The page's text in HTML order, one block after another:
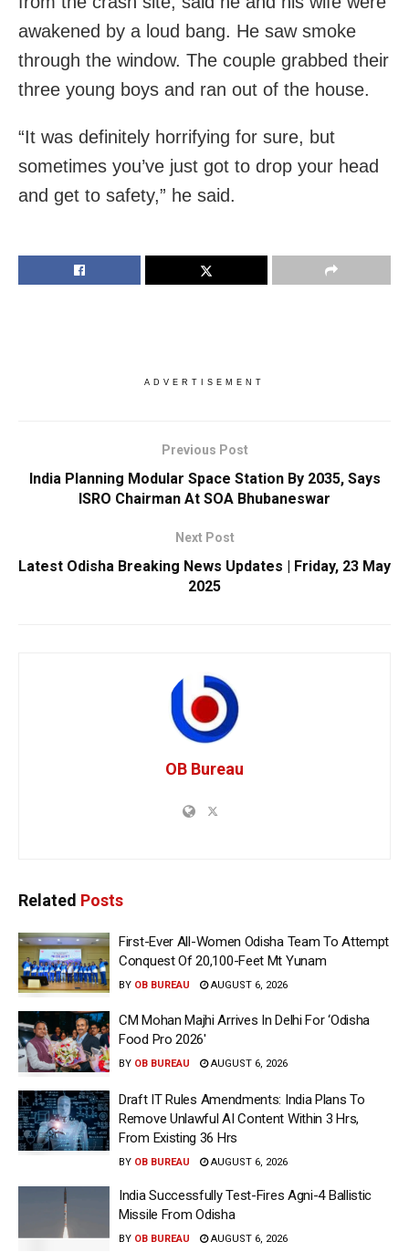
awakened by a loud bang. He saw smoke
through the window. The couple grabbed their
three young boys and ran out of the house.
“It was definitely horrifying for sure, but
sometimes you’ve just got to drop your head
and get to safety,” he said.
ADVERTISEMENT
Previous Post
India Planning Modular Space Station By 2035, Says
ISRO Chairman At SOA Bhubaneswar
Next Post
Latest Odisha Breaking News Updates | Friday, 23 May
2025
OB Bureau
Related Posts
First-Ever All-Women Odisha Team To Attempt
Conquest Of 20,100-Feet Mt Yunam
BY OB BUREAU AUGUST 6, 2026
CM Mohan Majhi Arrives In Delhi For ‘Odisha
Food Pro 2026′
BY OB BUREAU AUGUST 6, 2026
Draft IT Rules Amendments: India Plans To
Remove Unlawful AI Content Within 3 Hrs,
From Existing 36 Hrs
BY OB BUREAU AUGUST 6, 2026
India Successfully Test-Fires Agni-4 Ballistic
Missile From Odisha
BY OB BUREAU AUGUST 6, 2026